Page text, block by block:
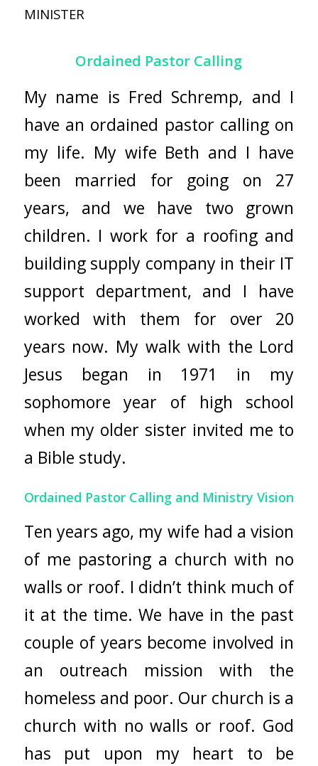
MINISTER
Ordained Pastor Calling
My name is Fred Schremp, and I
have an ordained pastor calling on
my life. My wife Beth and I have
been married for going on 27
years, and we have two grown
children. I work for a roofing and
building supply company in their IT
support department, and I have
worked with them for over 20
years now. My walk with the Lord
Jesus began in 1971 in my
sophomore year of high school
when my older sister invited me to
a Bible study.
Ordained Pastor Calling and Ministry Vision
Ten years ago, my wife had a vision
of me pastoring a church with no
walls or roof. I didn’t think much of
it at the time. We have in the past
couple of years become involved in
an outreach mission with the
homeless and poor. Our church is a
church with no walls or roof. God
has put upon my heart to be